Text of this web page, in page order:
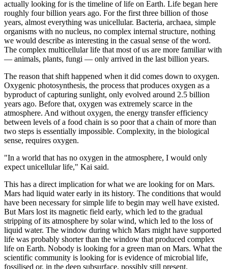
actually looking for is the timeline of life on Earth. Life began here
roughly four billion years ago. For the first three billion of those
years, almost everything was unicellular. Bacteria, archaea, simple
organisms with no nucleus, no complex internal structure, nothing
we would describe as interesting in the casual sense of the word.
The complex multicellular life that most of us are more familiar with
— animals, plants, fungi — only arrived in the last billion years.
The reason that shift happened when it did comes down to oxygen.
Oxygenic photosynthesis, the process that produces oxygen as a
byproduct of capturing sunlight, only evolved around 2.5 billion
years ago. Before that, oxygen was extremely scarce in the
atmosphere. And without oxygen, the energy transfer efficiency
between levels of a food chain is so poor that a chain of more than
two steps is essentially impossible. Complexity, in the biological
sense, requires oxygen.
"In a world that has no oxygen in the atmosphere, I would only
expect unicellular life," Kai said.
This has a direct implication for what we are looking for on Mars.
Mars had liquid water early in its history. The conditions that would
have been necessary for simple life to begin may well have existed.
But Mars lost its magnetic field early, which led to the gradual
stripping of its atmosphere by solar wind, which led to the loss of
liquid water. The window during which Mars might have supported
life was probably shorter than the window that produced complex
life on Earth. Nobody is looking for a green man on Mars. What the
scientific community is looking for is evidence of microbial life,
fossilised or, in the deep subsurface, possibly still present.